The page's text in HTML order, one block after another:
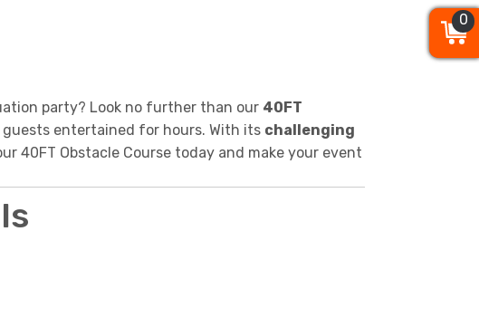
party? Look no further than our 40FT
entertained for hours. With its challenging
40FT Obstacle Course today and make your event
0
0
0